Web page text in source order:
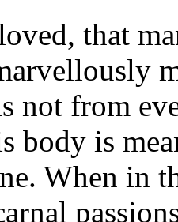
that
not from
body is
When in